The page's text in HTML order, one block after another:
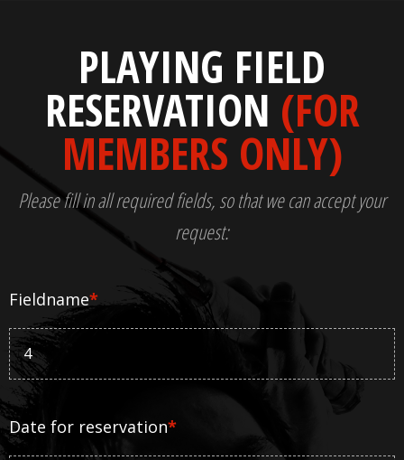
PLAYING FIELD
RESERVATION (FOR
MEMBERS ONLY)
Please fill in all required fields, so that we can accept your
request:
Fieldname*
Date for reservation*